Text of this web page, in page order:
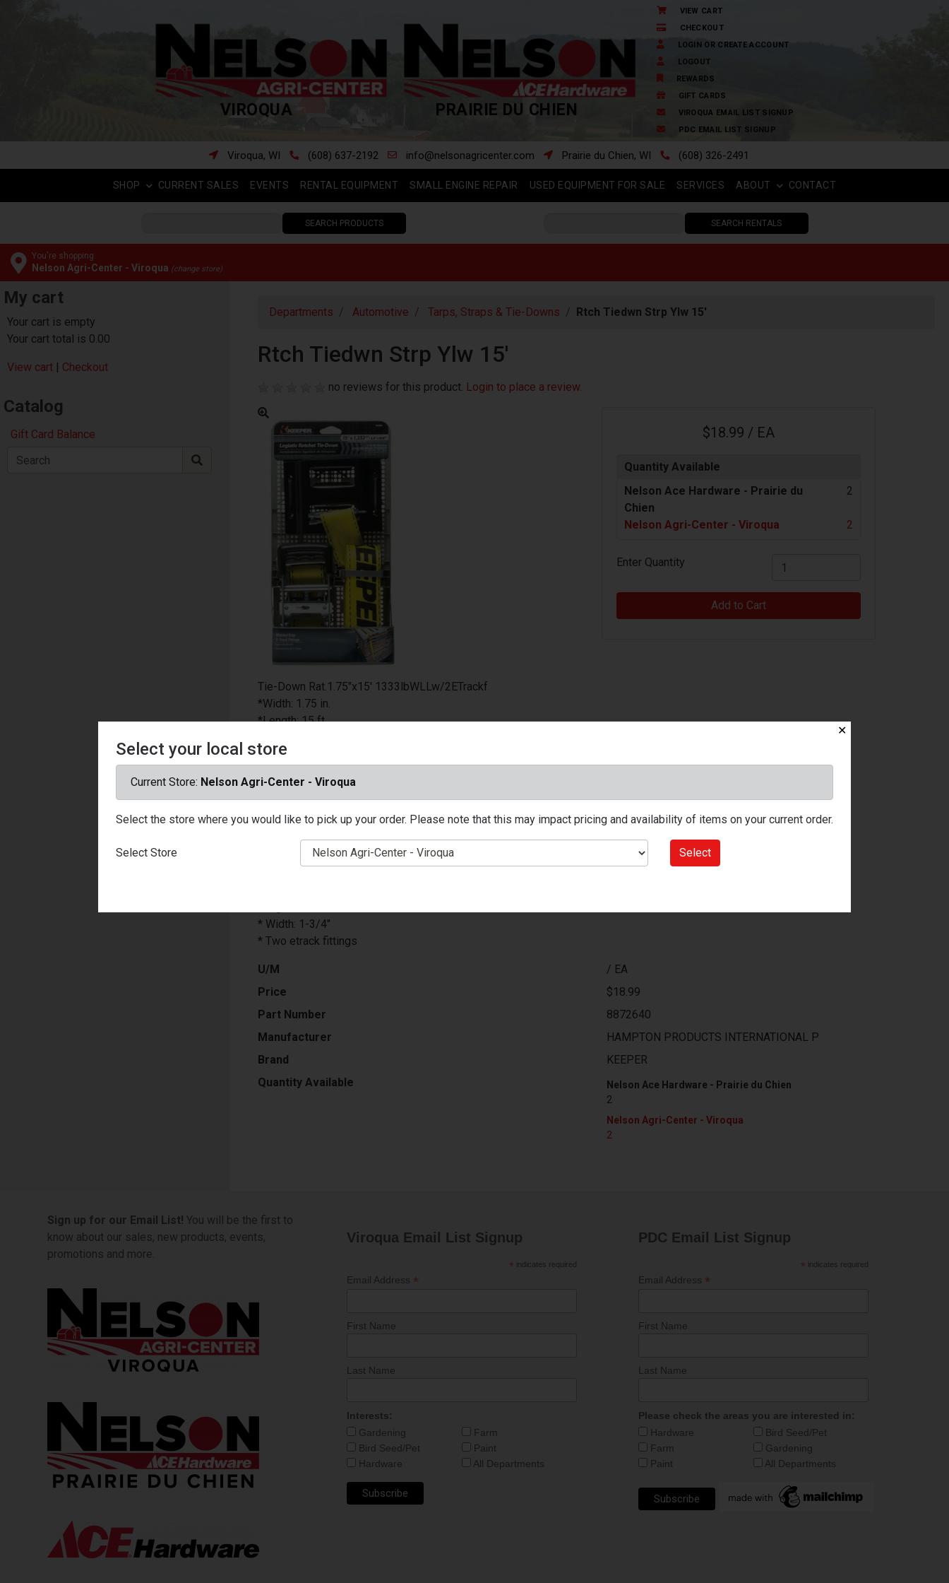
VIROQUA PRAIRIE DU CHIEN
VIEW CART
CHECKOUT
LOGIN OR CREATE ACCOUNT
LOGOUT
REWARDS
GIFT CARDS
VIROQUA EMAIL LIST SIGNUP
PDC EMAIL LIST SIGNUP
Viroqua, WI (608) 637-2192 info@nelsonagricenter.com Prairie du Chien, WI (608) 326-2491
SHOP CURRENT SALES EVENTS RENTAL EQUIPMENT SMALL ENGINE REPAIR USED EQUIPMENT FOR SALE SERVICES ABOUT CONTACT
SEARCH PRODUCTS SEARCH RENTALS
You're shopping:
Nelson Agri-Center - Viroqua (change store)
My cart
Your cart is empty
Your cart total is 0.00
View cart | Checkout
Catalog
Gift Card Balance
Departments Automotive Tarps, Straps & Tie-Downs Rtch Tiedwn Strp Ylw 15'
Rtch Tiedwn Strp Ylw 15'
no reviews for this product. Login to place a review.
$18.99 / EA
Quantity Available
Nelson Ace Hardware - Prairie du
Chien
2
Nelson Agri-Center - Viroqua 2
Enter Quantity
Add to Cart
Tie-Down Rat.1.75"x15' 1333lbWLLw/2ETrackf
*Width: 1.75 in.
*Length: 15 ft.
*Product Type: Tie Down Strap
*Number in Package: 1 pk
*Packaging Type: Carded
*Material: Vinyl Coated
*Hardware Required: No
* Width: 1-3/4"
* Two etrack fittings
U/M
/ EA
Price
$18.99
Part Number
8872640
Manufacturer
HAMPTON PRODUCTS INTERNATIONAL P
Brand
KEEPER
Quantity Available
Nelson Ace Hardware - Prairie du Chien
2
Nelson Agri-Center - Viroqua
2
Sign up for our Email List! You will be the first to
know about our sales, new products, events,
promotions and more.
Viroqua Email List Signup
* indicates required
Email Address *
First Name
Last Name
Interests:
Gardening
Farm
Bird Seed/Pet
Paint
Hardware
All Departments
PDC Email List Signup
* indicates required
Email Address *
First Name
Last Name
Please check the areas you are interested in:
Hardware
Bird Seed/Pet
Farm
Gardening
Paint
All Departments
✕
Select your local store
Current Store: Nelson Agri-Center - Viroqua
Select the store where you would like to pick up your order. Please note that this may impact pricing and availability of items on your current order.
Select Store Select